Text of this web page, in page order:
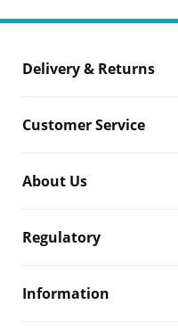
Delivery & Returns
Customer Service
About Us
Regulatory
Information